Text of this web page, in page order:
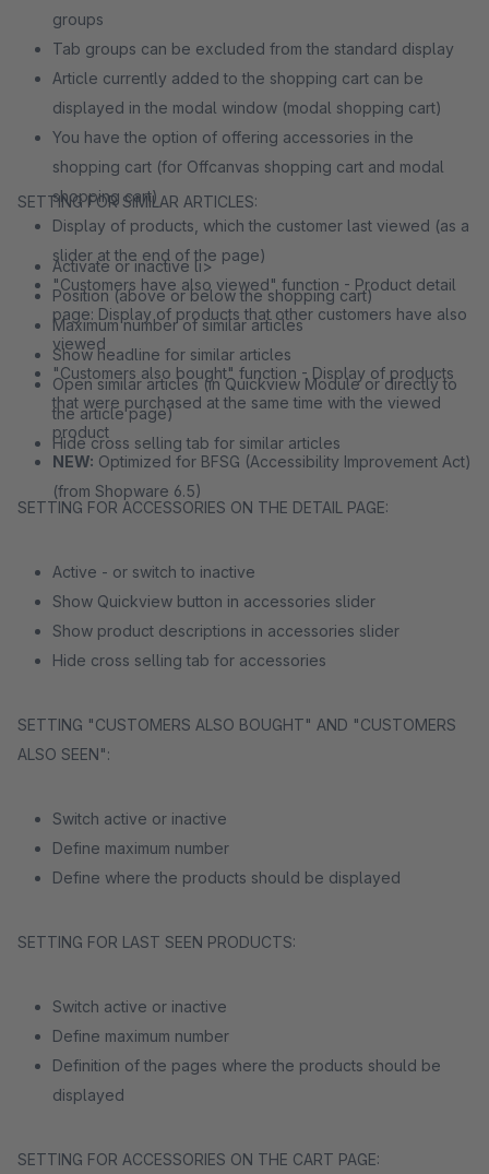
groups
Tab groups can be excluded from the standard display
Article currently added to the shopping cart can be
displayed in the modal window (modal shopping cart)
You have the option of offering accessories in the
shopping cart (for Offcanvas shopping cart and modal
shopping cart)
Display of products, which the customer last viewed (as a
slider at the end of the page)
"Customers have also viewed" function - Product detail
page: Display of products that other customers have also
viewed
"Customers also bought" function - Display of products
that were purchased at the same time with the viewed
product
NEW: Optimized for BFSG (Accessibility Improvement Act)
(from Shopware 6.5)
SETTING FOR SIMILAR ARTICLES:
Activate or inactive li>
Position (above or below the shopping cart)
Maximum number of similar articles
Show headline for similar articles
Open similar articles (in Quickview Module or directly to
the article page)
Hide cross selling tab for similar articles
SETTING FOR ACCESSORIES ON THE DETAIL PAGE:
Active - or switch to inactive
Show Quickview button in accessories slider
Show product descriptions in accessories slider
Hide cross selling tab for accessories
SETTING "CUSTOMERS ALSO BOUGHT" AND "CUSTOMERS
ALSO SEEN":
Switch active or inactive
Define maximum number
Define where the products should be displayed
SETTING FOR LAST SEEN PRODUCTS:
Switch active or inactive
Define maximum number
Definition of the pages where the products should be
displayed
SETTING FOR ACCESSORIES ON THE CART PAGE: